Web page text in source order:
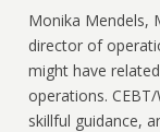
Monika Mendels,
director of
might have
operations.
skillful guidance,